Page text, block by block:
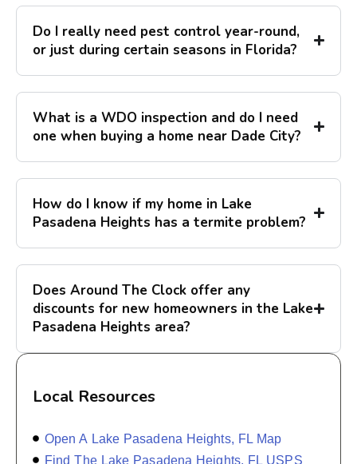
Do I really need pest control year-round,
or just during certain seasons in Florida?
What is a WDO inspection and do I need
one when buying a home near Dade City?
How do I know if my home in Lake
Pasadena Heights has a termite problem?
Does Around The Clock offer any
discounts for new homeowners in the Lake
Pasadena Heights area?
Local Resources
Open A Lake Pasadena Heights, FL Map
Find The Lake Pasadena Heights, FL USPS